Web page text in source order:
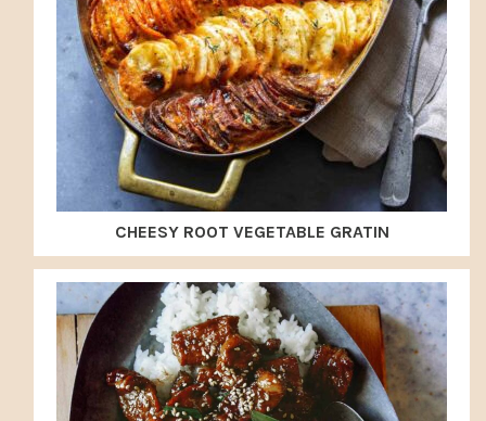
CHEESY ROOT VEGETABLE GRATIN